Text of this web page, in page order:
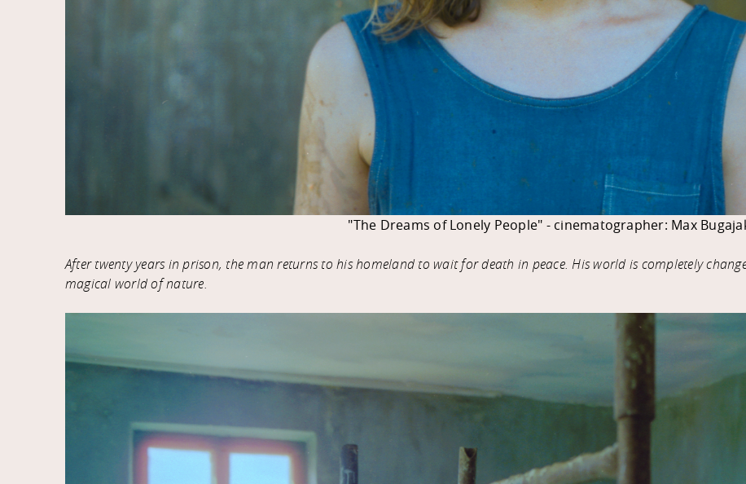
"The Dreams of Lonely People" - cinematographer: Max
After twenty years in prison, the man returns to his homeland to wait for death in peace. His world is completely
magical world of nature.